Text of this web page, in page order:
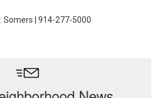
: Somers | 914-277-5000